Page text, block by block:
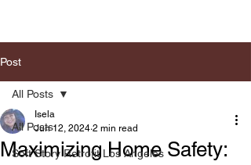
Post
All Posts
Soft Story Retrofit Los Angeles
All Posts
Maximizing Home Safety:
Isela
Jun 12, 2024 2 min read